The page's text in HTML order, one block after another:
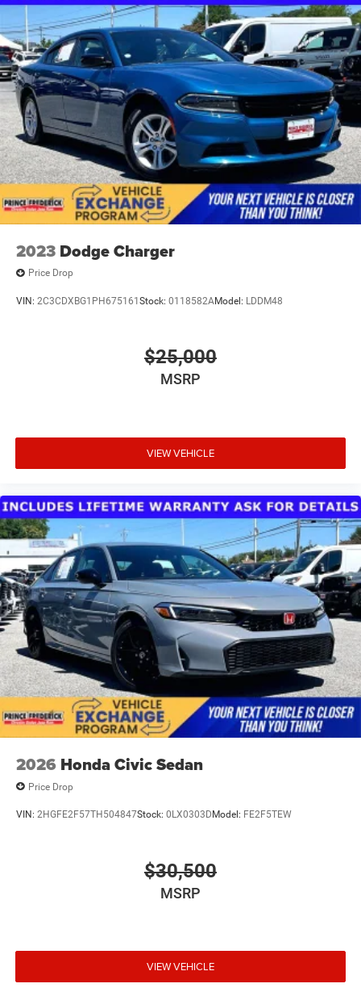
2023 Dodge Charger
Price Drop
VIN: 2C3CDXBG1PH675161 Stock: 0118582AModel: LDDM48
$25,000
MSRP
VIEW VEHICLE
2026 Honda Civic Sedan
Price Drop
VIN: 2HGFE2F57TH504847Stock: 0LX0303D Model: FE2F5TEW
$30,500
MSRP
VIEW VEHICLE